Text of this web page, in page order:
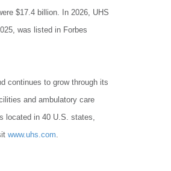
$17.4 billion. In 2026, UHS
was listed in Forbes
continues to grow through its
and ambulatory care
located in 40 U.S. states,
www.uhs.com